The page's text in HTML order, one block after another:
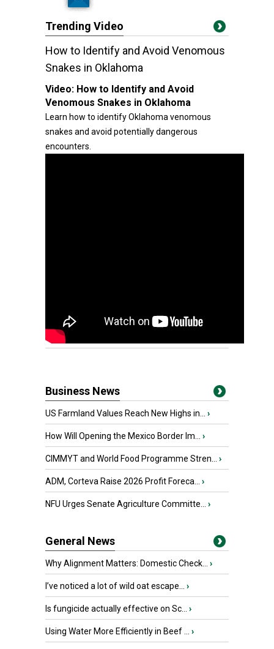
Trending Video
How to Identify and Avoid Venomous
Snakes in Oklahoma
Video: How to Identify and Avoid
Venomous Snakes in Oklahoma
Learn how to identify Oklahoma venomous
snakes and avoid potentially dangerous
encounters.
Business News
US Farmland Values Reach New Highs in... ›
How Will Opening the Mexico Border Im... ›
CIMMYT and World Food Programme Stren... ›
ADM, Corteva Raise 2026 Profit Foreca... ›
NFU Urges Senate Agriculture Committe... ›
General News
Why Alignment Matters: Domestic Check... ›
I’ve noticed a lot of wild oat escape... ›
Is fungicide actually effective on Sc... ›
Using Water More Efficiently in Beef ... ›